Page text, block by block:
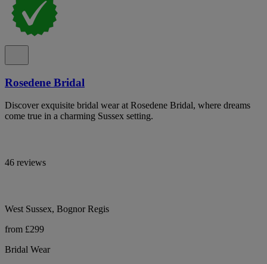
Rosedene Bridal
Discover exquisite bridal wear at Rosedene Bridal, where dreams
come true in a charming Sussex setting.
46 reviews
West Sussex, Bognor Regis
from £299
Bridal Wear